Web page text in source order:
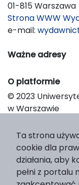
01-815 Warszawa
Strona WWW
e-mail:
Ważne adresy
O platformie
© 2023
w Warszawie
Platform &
Ta strona
cookie dla
działania, aby
pełni z portalu